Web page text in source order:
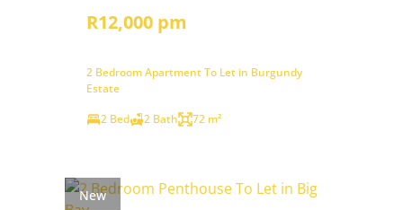
R12,000 pm
2 Bedroom Apartment To Let in Burgundy
Estate
2 Bed
2 Bath 72 m²
New